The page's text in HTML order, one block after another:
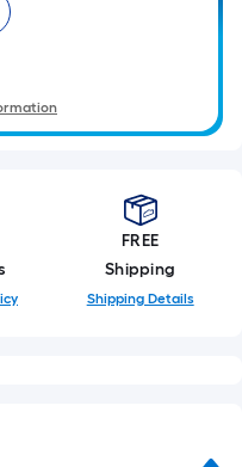
FREE
Shipping
Shipping Details